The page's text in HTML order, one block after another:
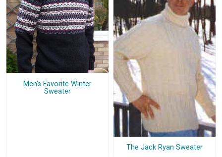
Men's Favorite Winter
Sweater
The Jack Ryan Sweater